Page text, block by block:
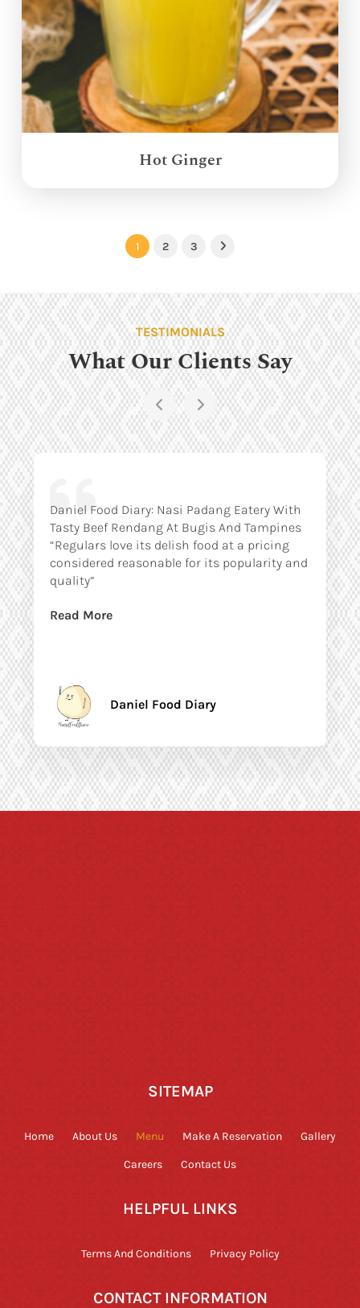
Hot Ginger
1 2 3 Next
TESTIMONIALS
What Our Clients Say
Daniel Food Diary: Nasi Padang Eatery With
Tasty Beef Rendang At Bugis And Tampines
“Regulars love its delish food at a pricing
considered reasonable for its popularity and
quality”
Read More
Daniel Food Diary
SITEMAP
Home About Us Menu Make A Reservation Gallery
Careers Contact Us
HELPFUL LINKS
Terms And Conditions Privacy Policy
CONTACT INFORMATION